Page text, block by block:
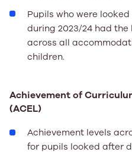
Pupils who were
during 2023/24 had
across all
children.
Achievement of
(ACEL)
Achievement levels
for pupils looked after